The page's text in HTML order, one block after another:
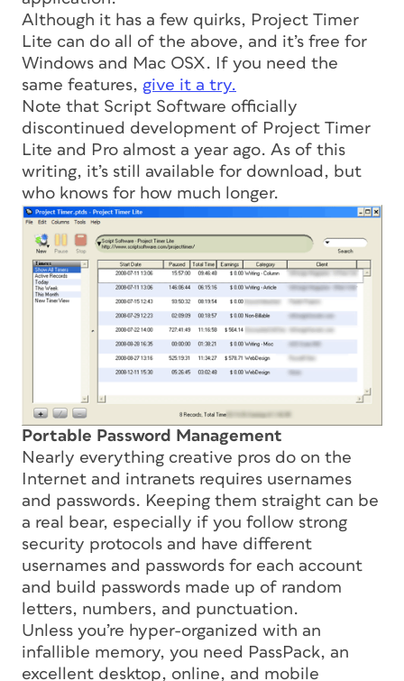
Although it has a few quirks, Project Timer
Lite can do all of the above, and it’s free for
Windows and Mac OSX. If you need the
same features, give it a try.
Note that Script Software officially
discontinued development of Project Timer
Lite and Pro almost a year ago. As of this
writing, it’s still available for download, but
who knows for how much longer.
Portable Password Management
Nearly everything creative pros do on the
Internet and intranets requires usernames
and passwords. Keeping them straight can be
a real bear, especially if you follow strong
security protocols and have different
usernames and passwords for each account
and build passwords made up of random
letters, numbers, and punctuation.
Unless you’re hyper-organized with an
infallible memory, you need PassPack, an
excellent desktop, online, and mobile